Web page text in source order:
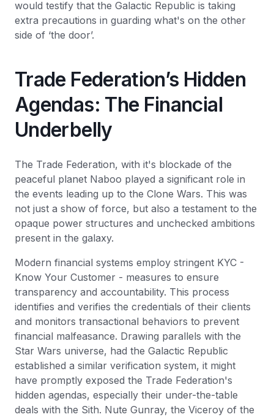
would testify that the Galactic Republic is taking
extra precautions in guarding what's on the other
side of ‘the door’.
Trade Federation’s Hidden
Agendas: The Financial
Underbelly
The Trade Federation, with it's blockade of the
peaceful planet Naboo played a significant role in
the events leading up to the Clone Wars. This was
not just a show of force, but also a testament to the
opaque power structures and unchecked ambitions
present in the galaxy.
Modern financial systems employ stringent KYC -
Know Your Customer - measures to ensure
transparency and accountability. This process
identifies and verifies the credentials of their clients
and monitors transactional behaviors to prevent
financial malfeasance. Drawing parallels with the
Star Wars universe, had the Galactic Republic
established a similar verification system, it might
have promptly exposed the Trade Federation's
hidden agendas, especially their under-the-table
deals with the Sith. Nute Gunray, the Viceroy of the